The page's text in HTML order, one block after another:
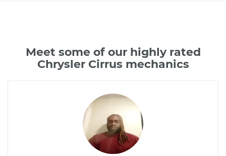
Meet some of our highly rated
Chrysler Cirrus mechanics